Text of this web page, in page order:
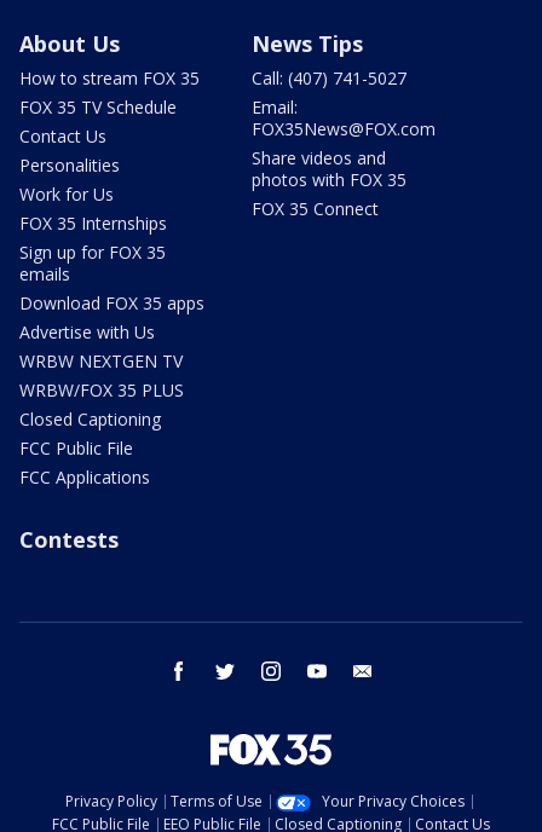
About Us
How to stream FOX 35
FOX 35 TV Schedule
Contact Us
Personalities
Work for Us
FOX 35 Internships
Sign up for FOX 35
emails
Download FOX 35 apps
Advertise with Us
WRBW NEXTGEN TV
WRBW/FOX 35 PLUS
Closed Captioning
FCC Public File
FCC Applications
News Tips
Call: (407) 741-5027
Email:
FOX35News@FOX.com
Share videos and
photos with FOX 35
FOX 35 Connect
Contests
facebook twitter instagram youtube
Privacy Policy Terms of Use
Your Privacy Choices
FCC Public File
EEO Public File Closed Captioning Contact Us